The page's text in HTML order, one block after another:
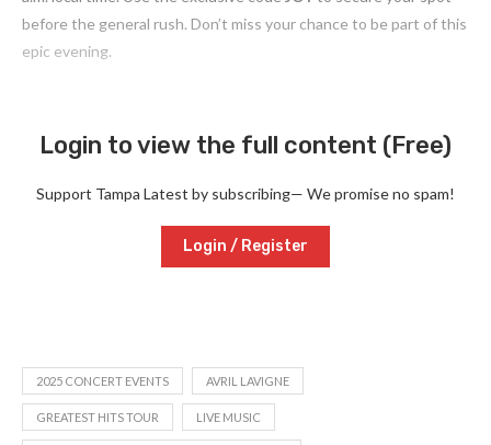
before the general rush. Don’t miss your chance to be part of this
epic evening.
Login to view the full content (Free)
Support Tampa Latest by subscribing— We promise no spam!
Login / Register
2025 CONCERT EVENTS AVRIL LAVIGNE
GREATEST HITS TOUR LIVE MUSIC